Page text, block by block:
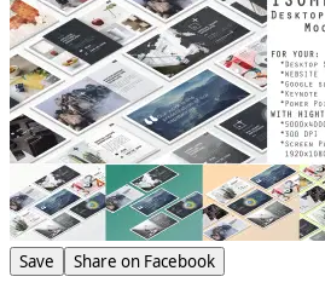
Save Share on Facebook